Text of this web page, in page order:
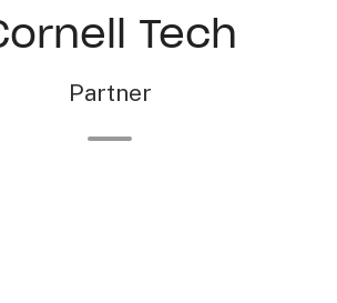
Tech
Partner